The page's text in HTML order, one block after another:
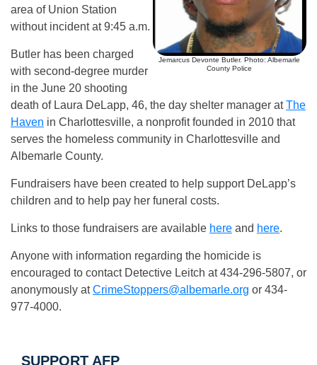
Jemarcus Devonte Butler. Photo: Albemarle
County Police
area of Union Station
without incident at 9:45 a.m.
Butler has been charged
with second-degree murder
in the June 20 shooting
death of Laura DeLapp, 46, the day shelter manager atThe
Haven in Charlottesville, a nonprofit founded in 2010 that
serves the homeless community in Charlottesville and
Albemarle County.
Fundraisers have been created to help support DeLapp’s
children and to help pay her funeral costs.
Links to those fundraisers are available here and here.
Anyone with information regarding the homicide is
encouraged to contact Detective Leitch at 434-296-5807, or
anonymously atCrimeStoppers@albemarle.org or 434-
977-4000.
SUPPORT AFP